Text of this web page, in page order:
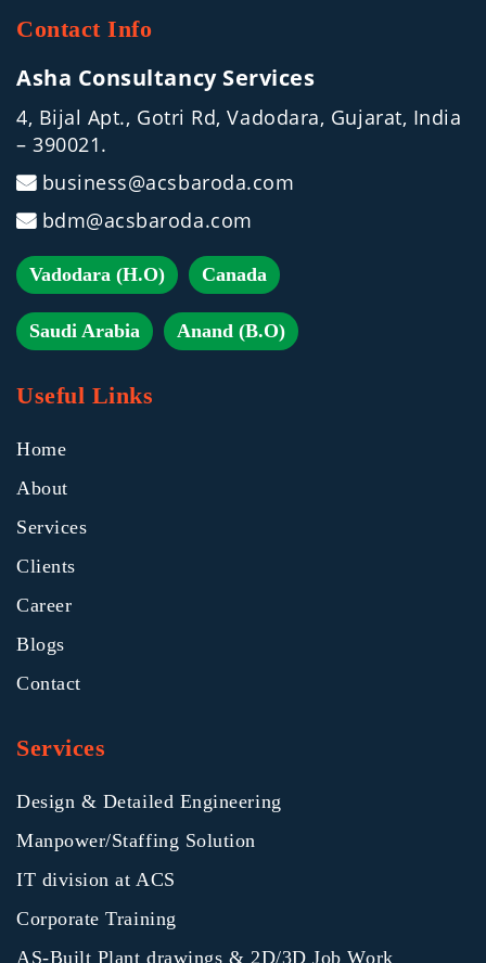
Contact Info
Asha Consultancy Services
4, Bijal Apt., Gotri Rd, Vadodara, Gujarat, India
– 390021.
business@acsbaroda.com
bdm@acsbaroda.com
Vadodara (H.O) Canada
Saudi Arabia Anand (B.O)
Useful Links
Home
About
Services
Clients
Career
Blogs
Contact
Services
Design & Detailed Engineering
Manpower/Staffing Solution
IT division at ACS
Corporate Training
AS-Built Plant drawings & 2D/3D Job Work